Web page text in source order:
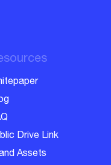
Drive Link
Assets